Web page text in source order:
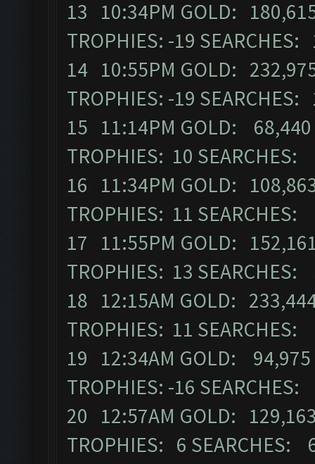
13 10:34PM GOLD:
TROPHIES: -19 SEARCHES:
14 10:55PM GOLD:
TROPHIES: -19 SEARCHES:
15 11:14PM GOLD:
TROPHIES: 10 SEARCHES:
16 11:34PM GOLD:
TROPHIES: 11 SEARCHES:
17 11:55PM GOLD:
TROPHIES: 13 SEARCHES:
18 12:15AM GOLD:
TROPHIES: 11 SEARCHES:
19 12:34AM GOLD:
TROPHIES: -16
20 12:57AM GOLD:
TROPHIES: 6 SEARCHES: